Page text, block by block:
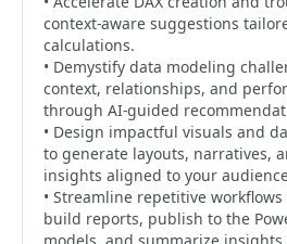
context-aware suggestions
calculations.
• Demystify data modeling
context, relationships, and
through AI-guided
• Design impactful visuals and
to generate layouts, narratives,
insights aligned to your
• Streamline repetitive
build reports, publish to the